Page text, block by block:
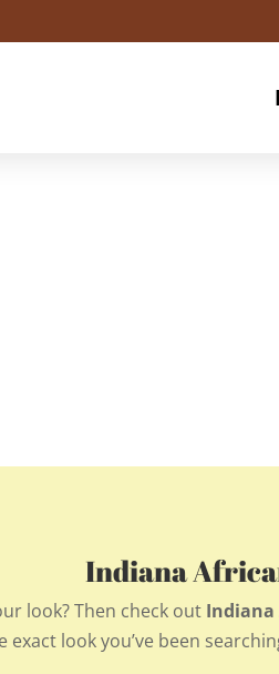
Indiana
look? Then check out Indiana
look you’ve been